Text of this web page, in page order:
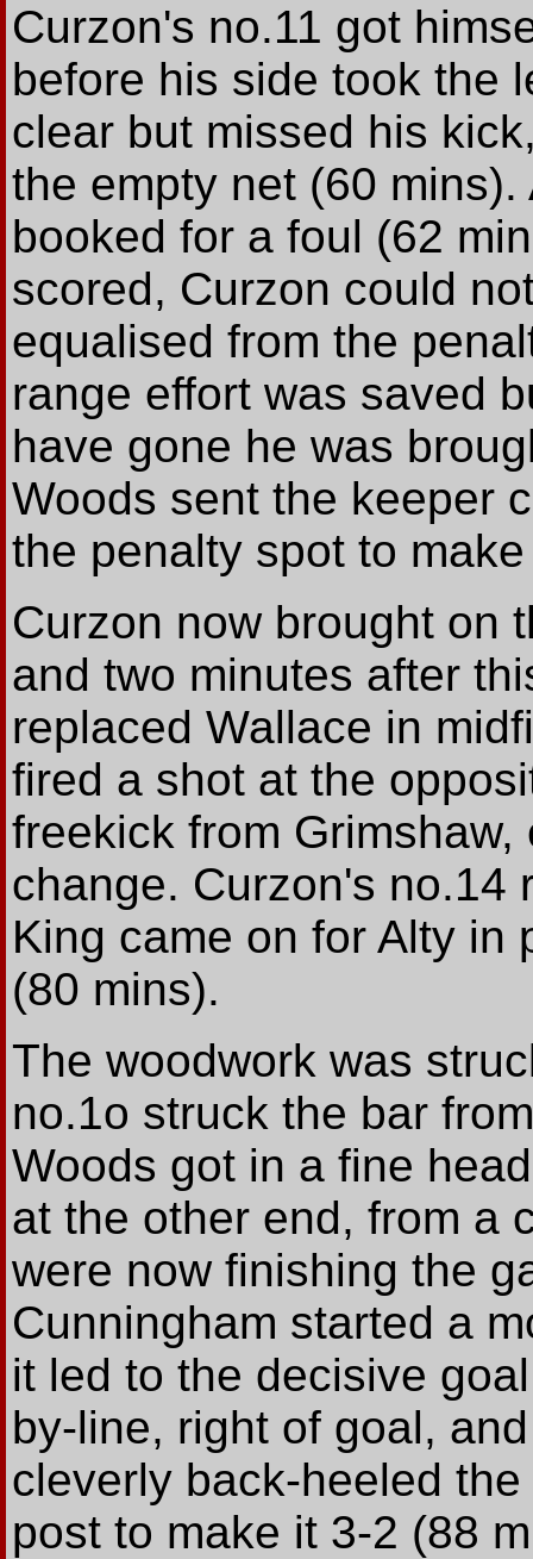
Curzon's no.11 got
before his side took the
clear but missed his
the empty net (60
booked for a foul (62
scored, Curzon could
equalised from the
range effort was saved
have gone he was
Woods sent the keeper
the penalty spot to
Curzon now brought on
and two minutes after
replaced Wallace in
fired a shot at the
freekick from
change. Curzon's no.14
King came on for Alty in
(80 mins).
The woodwork was
no.1o struck the bar
Woods got in a fine
at the other end, from a
were now finishing the
Cunningham started a
it led to the decisive
by-line, right of goal,
cleverly back-heeled
post to make it 3-2 (88